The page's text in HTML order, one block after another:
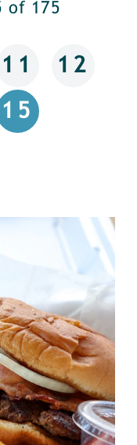
of 175
11 12
15